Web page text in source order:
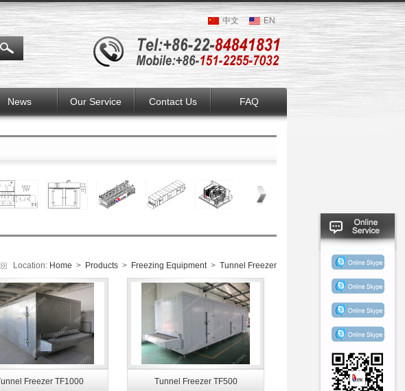
中文 EN
News Our Service Contact Us FAQ
Location: Home > Products > Freezing Equipment > Tunnel Freezer
Freezer TF1000 Tunnel Freezer TF500